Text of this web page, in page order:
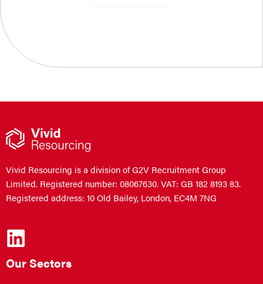
Vivid Resourcing is a division of G2V Recruitment Group
Limited. Registered number: 08067630. VAT: GB 182 8193 83.
Registered address: 10 Old Bailey, London, EC4M 7NG
Our Sectors